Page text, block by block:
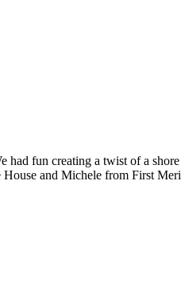
fun creating a twist of a
and Michele from First